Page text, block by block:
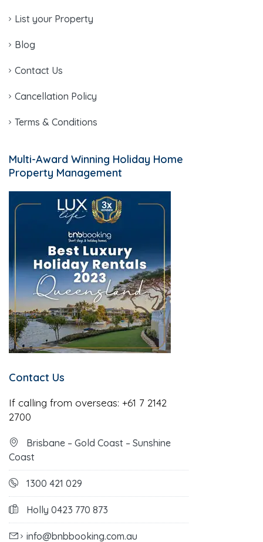
List your Property
Blog
Contact Us
Cancellation Policy
Terms & Conditions
Multi-Award Winning Holiday Home
Property Management
Contact Us
If calling from overseas: +61 7 2142
2700
Brisbane – Gold Coast – Sunshine
Coast
1300 421 029
Holly 0423 770 873
info@bnbbooking.com.au